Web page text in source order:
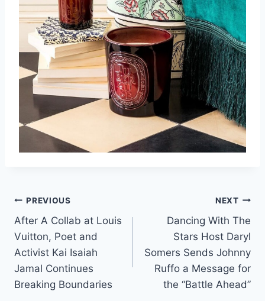
Post
navigation
PREVIOUS
After A Collab at Louis
Vuitton, Poet and
Activist Kai Isaiah
Jamal Continues
Breaking Boundaries
NEXT
Dancing With The
Stars Host Daryl
Somers Sends Johnny
Ruffo a Message for
the “Battle Ahead”